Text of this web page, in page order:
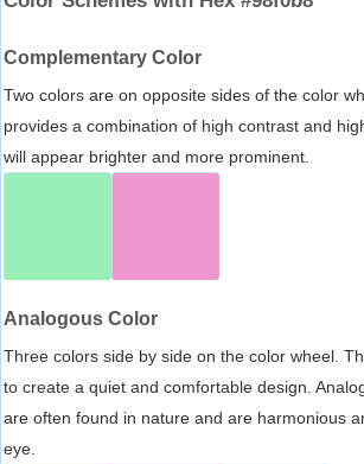
Complementary Color
Two colors are on opposite sides of the color
provides a combination of high contrast and
will appear brighter and more prominent.
Analogous Color
Three colors side by side on the color wheel.
to create a quiet and comfortable design.
are often found in nature and are harmonious
eye.